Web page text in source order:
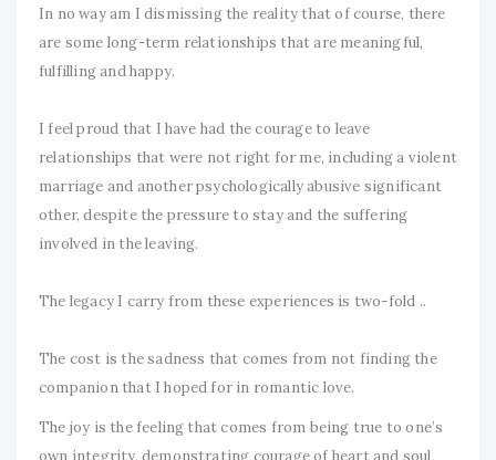
In no way am I dismissing the reality that of course, there
are some long-term relationships that are meaningful,
fulfilling and happy.
I feel proud that I have had the courage to leave
relationships that were not right for me, including a violent
marriage and another psychologically abusive significant
other, despite the pressure to stay and the suffering
involved in the leaving.
The legacy I carry from these experiences is two-fold ..
The cost is the sadness that comes from not finding the
companion that I hoped for in romantic love.
The joy is the feeling that comes from being true to one’s